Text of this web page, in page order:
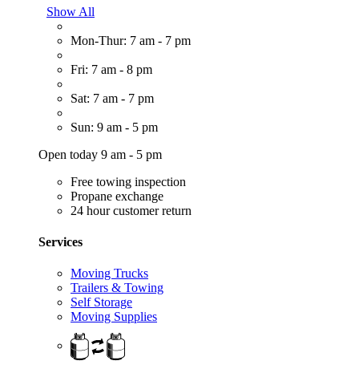
Show All
Mon-Thur: 7 am - 7 pm
Fri: 7 am - 8 pm
Sat: 7 am - 7 pm
Sun: 9 am - 5 pm
Open today 9 am - 5 pm
Free towing inspection
Propane exchange
24 hour customer return
Services
Moving Trucks
Trailers & Towing
Self Storage
Moving Supplies